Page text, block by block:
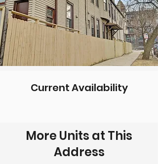
Current Availability
More Units at This
Address